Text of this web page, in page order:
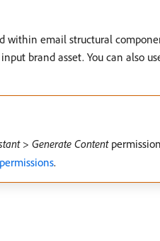
email structural
brand asset. You can also
> Generate Content
.